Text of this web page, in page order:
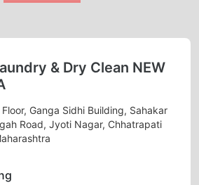
& Dry Clean NEW
Ganga Sidhi Building, Sahakar
Road, Jyoti Nagar, Chhatrapati